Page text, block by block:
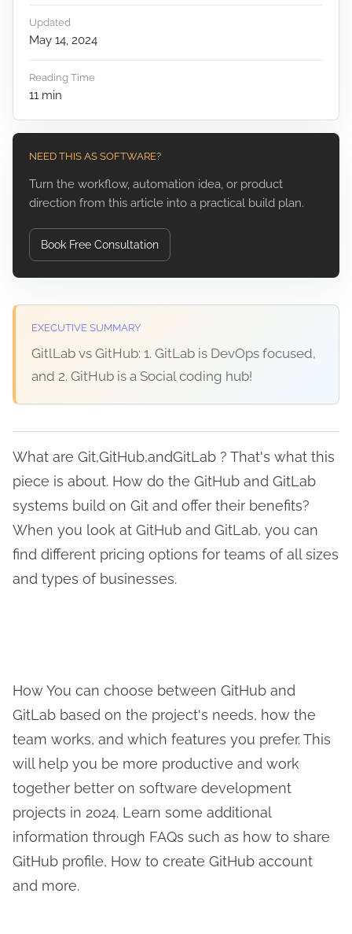
Updated
May 14, 2024
Reading Time
11 min
NEED THIS AS SOFTWARE?
Turn the workflow, automation idea, or product
direction from this article into a practical build plan.
Book Free Consultation
EXECUTIVE SUMMARY
GitlLab vs GitHub: 1. GitLab is DevOps focused,
and 2. GitHub is a Social coding hub!
What are Git,GitHub,andGitLab ? That's what this
piece is about. How do the GitHub and GitLab
systems build on Git and offer their benefits?
When you look at GitHub and GitLab, you can
find different pricing options for teams of all sizes
and types of businesses.
How You can choose between GitHub and
GitLab based on the project's needs, how the
team works, and which features you prefer. This
will help you be more productive and work
together better on software development
projects in 2024. Learn some additional
information through FAQs such as how to share
GitHub profile, How to create GitHub account
and more.